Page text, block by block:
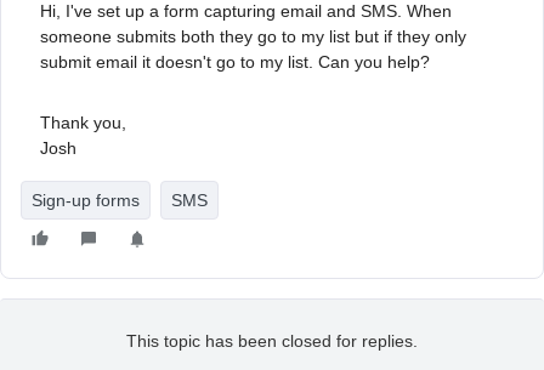
Hi, I've set up a form capturing email and SMS. When
someone submits both they go to my list but if they only
submit email it doesn't go to my list. Can you help?
Thank you,
Josh
Sign-up forms SMS
This topic has been closed for replies.